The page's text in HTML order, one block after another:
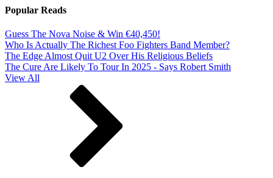
Popular Reads
Guess The Nova Noise & Win €40,450!
Who Is Actually The Richest Foo Fighters Band Member?
The Edge Almost Quit U2 Over His Religious Beliefs
The Cure Are Likely To Tour In 2025 - Says Robert Smith
View All